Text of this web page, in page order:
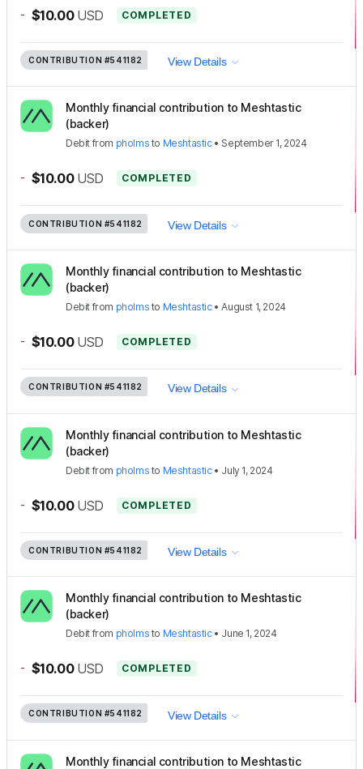
- $10.00 USD COMPLETED
CONTRIBUTION #541182 View Details
Monthly financial contribution to Meshtastic
(backer)
Debit from pholms to Meshtastic• September 1, 2024
- $10.00 USD COMPLETED
CONTRIBUTION #541182 View Details
Monthly financial contribution to Meshtastic
(backer)
Debit from pholms to Meshtastic•August 1, 2024
- $10.00 USD COMPLETED
CONTRIBUTION #541182 View Details
Monthly financial contribution to Meshtastic
(backer)
Debit from pholms to Meshtastic• July 1, 2024
- $10.00 USD COMPLETED
CONTRIBUTION #541182 View Details
Monthly financial contribution to Meshtastic
(backer)
Debit from pholms to Meshtastic• June 1, 2024
- $10.00 USD COMPLETED
CONTRIBUTION #541182 View Details
Monthly financial contribution to Meshtastic